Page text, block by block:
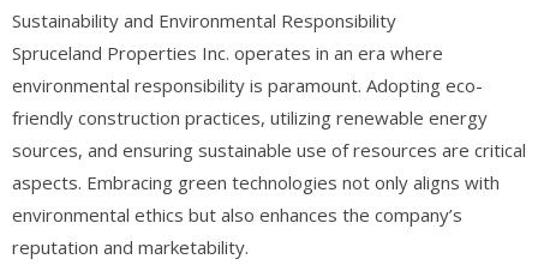
Sustainability and Environmental Responsibility
Spruceland Properties Inc. operates in an era where
environmental responsibility is paramount. Adopting eco-
friendly construction practices, utilizing renewable energy
sources, and ensuring sustainable use of resources are critical
aspects. Embracing green technologies not only aligns with
environmental ethics but also enhances the company’s
reputation and marketability.